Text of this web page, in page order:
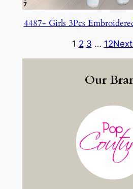
4487- Girls 3Pcs
1 2 3 … 12
Our